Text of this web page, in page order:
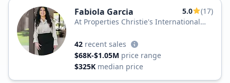
Fabiola Garcia 5.0
(17)
At Properties Christie's International
42 recent sales
$68K-$1.05M price range
$325K median price